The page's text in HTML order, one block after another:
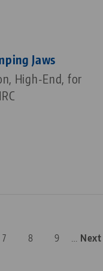
Jaws
High-End, for
Page
7 Page
8 Page
9
Next
Next